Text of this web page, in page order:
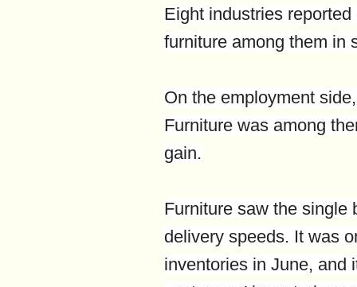
Eight industries
furniture among them in
On the employment
Furniture was among
gain.
Furniture saw the single
delivery speeds. It was
inventories in June, and